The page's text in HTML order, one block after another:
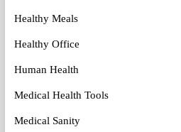
Healthy Meals
Healthy Office
Human Health
Medical Health Tools
Medical Sanity